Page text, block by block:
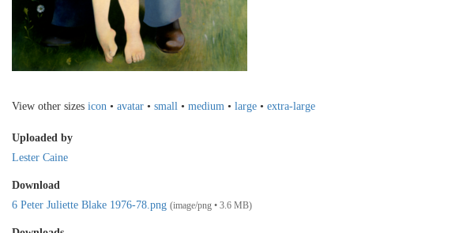
View other sizes icon • avatar • small • medium • large • extra-large
Uploaded by
Lester Caine
Download
6 Peter Juliette Blake 1976-78.png (image/png • 3.6 MB)